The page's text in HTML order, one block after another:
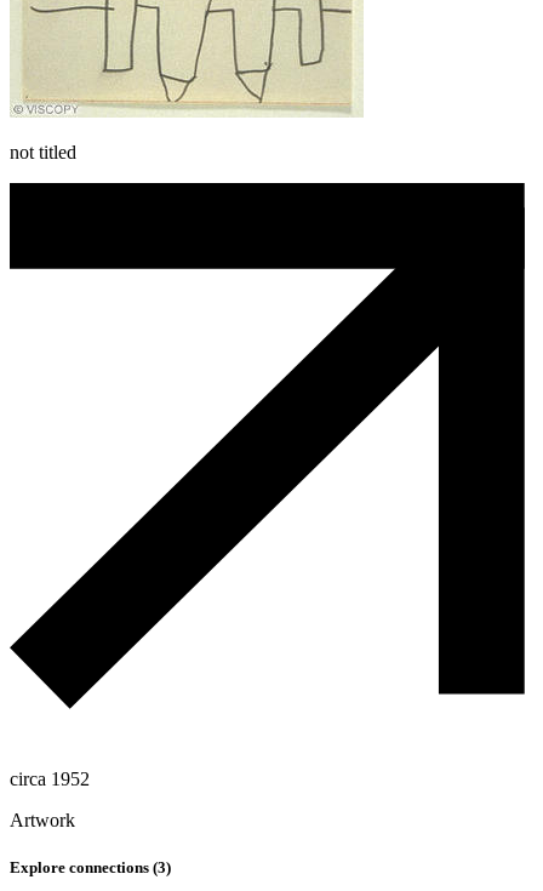
not titled
circa 1952
Artwork
Explore connections (3)